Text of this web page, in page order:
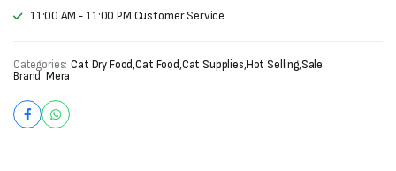
11:00 AM - 11:00 PM Customer Service
Categories: Cat Dry Food,Cat Food,Cat Supplies,Hot Selling,Sale
Brand: Mera